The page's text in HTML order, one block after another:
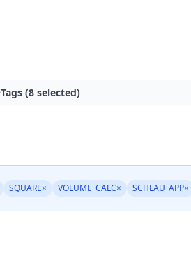
Tags (8 selected)
SQUARE× VOLUME_CALC× SCHLAU_APP×